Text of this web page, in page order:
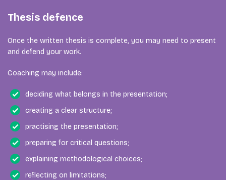
Thesis defence
Once the written thesis is complete, you may need to present
and defend your work.
Coaching may include:
deciding what belongs in the presentation;
creating a clear structure;
practising the presentation;
preparing for critical questions;
explaining methodological choices;
reflecting on limitations;